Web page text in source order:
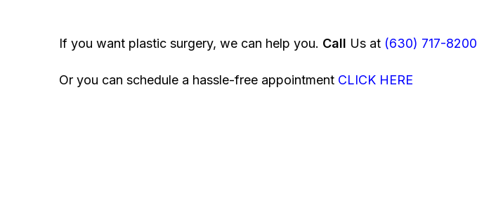
If you want plastic surgery, we can help you. Call Us at (630) 717-8200
Or you can schedule a hassle-free appointment CLICK HERE